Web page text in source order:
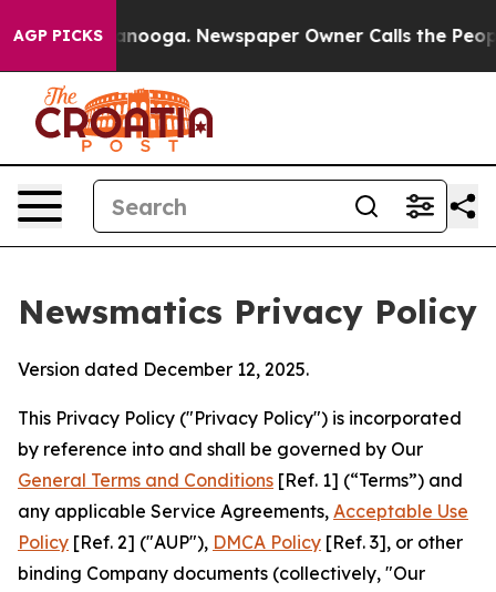
AGP PICKS Newspaper Owner Calls the People
Newsmatics Privacy Policy
Version dated December 12, 2025.
This Privacy Policy ("Privacy Policy") is incorporated
by reference into and shall be governed by Our
General Terms and Conditions [Ref. 1] (“Terms”) and
any applicable Service Agreements, Acceptable Use
Policy [Ref. 2] ("AUP"), DMCA Policy [Ref. 3], or other
binding Company documents (collectively, "Our